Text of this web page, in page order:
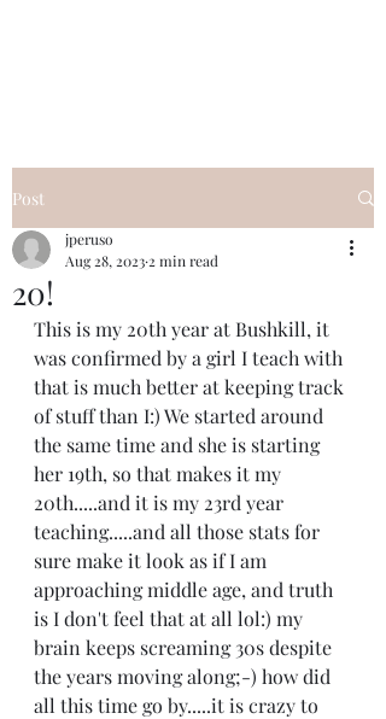
Post
20!
jperuso
Aug 28, 2023 2 min read
This is my 20th year at Bushkill, it
was confirmed by a girl I teach with
that is much better at keeping track
of stuff than I:) We started around
the same time and she is starting
her 19th, so that makes it my
20th.....and it is my 23rd year
teaching.....and all those stats for
sure make it look as if I am
approaching middle age, and truth
is I don't feel that at all lol:) my
brain keeps screaming 30s despite
the years moving along;-) how did
all this time go by.....it is crazy to